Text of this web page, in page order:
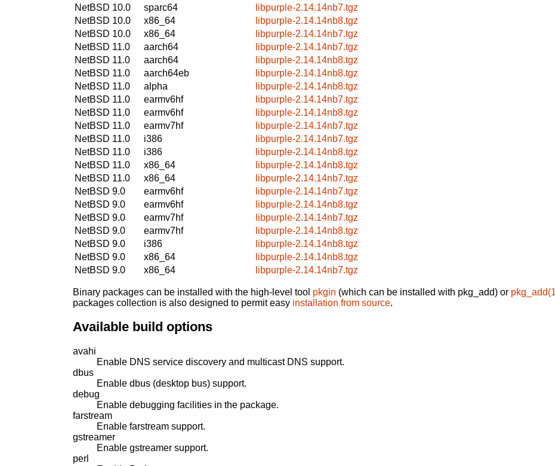
NetBSD 10.0
sparc64
libpurple-2.14.14nb7.tgz
NetBSD 10.0
x86_64
libpurple-2.14.14nb8.tgz
NetBSD 10.0
x86_64
libpurple-2.14.14nb7.tgz
NetBSD 11.0
aarch64
libpurple-2.14.14nb7.tgz
NetBSD 11.0
aarch64
libpurple-2.14.14nb8.tgz
NetBSD 11.0
aarch64eb
libpurple-2.14.14nb8.tgz
NetBSD 11.0
alpha
libpurple-2.14.14nb8.tgz
NetBSD 11.0
earmv6hf
libpurple-2.14.14nb7.tgz
NetBSD 11.0
earmv6hf
libpurple-2.14.14nb8.tgz
NetBSD 11.0
earmv7hf
libpurple-2.14.14nb7.tgz
NetBSD 11.0
i386
libpurple-2.14.14nb7.tgz
NetBSD 11.0
i386
libpurple-2.14.14nb8.tgz
NetBSD 11.0
x86_64
libpurple-2.14.14nb8.tgz
NetBSD 11.0
x86_64
libpurple-2.14.14nb7.tgz
NetBSD 9.0
earmv6hf
libpurple-2.14.14nb7.tgz
NetBSD 9.0
earmv6hf
libpurple-2.14.14nb8.tgz
NetBSD 9.0
earmv7hf
libpurple-2.14.14nb7.tgz
NetBSD 9.0
earmv7hf
libpurple-2.14.14nb8.tgz
NetBSD 9.0
i386
libpurple-2.14.14nb8.tgz
NetBSD 9.0
x86_64
libpurple-2.14.14nb8.tgz
NetBSD 9.0
x86_64 libpurple-2.14.14nb7.tgz
Binary packages can be installed with the high-level tool pkgin (which can be installed with pkg_add) or
packages collection is also designed to permit easy installation from source.
Available build options
avahi
Enable DNS service discovery and multicast DNS support.
dbus
Enable dbus (desktop bus) support.
debug
Enable debugging facilities in the package.
farstream
Enable farstream support.
gstreamer
Enable gstreamer support.
perl